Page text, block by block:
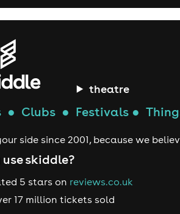
theatre
● Clubs ● Festivals ●
side since 2001, because we
skiddle?
5 stars on reviews.co.uk
17 million tickets sold